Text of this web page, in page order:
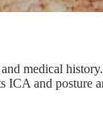
medical
and posture